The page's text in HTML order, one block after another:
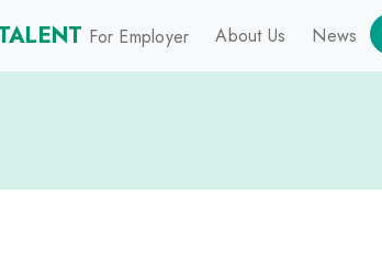
For Employer About Us News